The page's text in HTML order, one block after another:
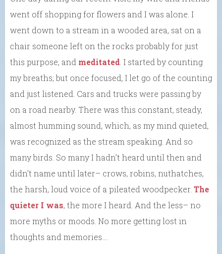
went off shopping for flowers and I was alone. I
went down to a stream in a wooded area, sat on a
chair someone left on the rocks probably for just
this purpose, and meditated . I started by counting
my breaths; but once focused, I let go of the counting
and just listened. Cars and trucks were passing by
on a road nearby. There was this constant, steady,
almost humming sound, which, as my mind quieted,
was recognized as the stream speaking. And so
many birds. So many I hadn’t heard until then and
didn’t name until later– crows, robins, nuthatches,
the harsh, loud voice of a pileated woodpecker. The
quieter I was, the more I heard. And the less– no
more myths or moods. No more getting lost in
thoughts and memories….